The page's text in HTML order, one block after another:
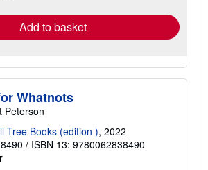
Add to basket
Whatnots
Peterson
Tree Books (edition ), 2022
/ ISBN 13: 9780062838490